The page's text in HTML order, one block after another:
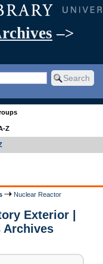
–>
Z
Nuclear Reactor
Exterior |